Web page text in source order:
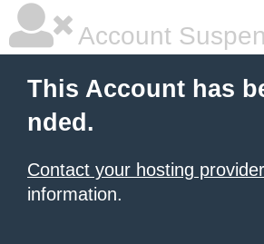
Account
This Account has
nded.
Contact your hosting provider
information.